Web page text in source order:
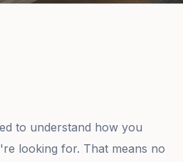
to understand how you
looking for. That means no